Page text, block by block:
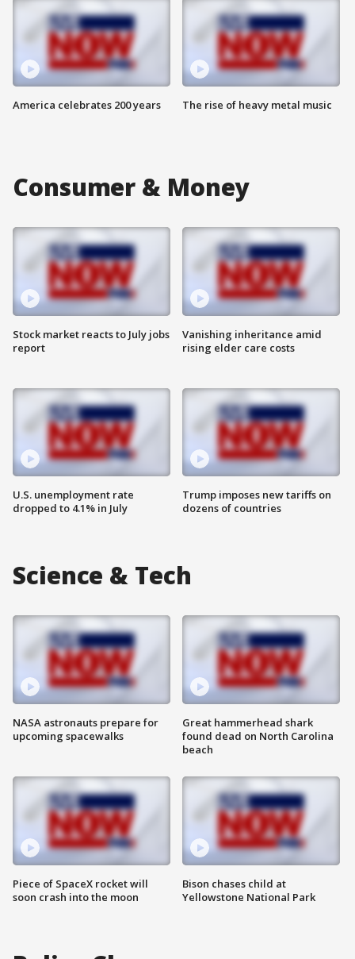
America celebrates 200 years The rise of heavy metal music
Consumer & Money
Stock market reacts to July jobs
report
U.S. unemployment rate
dropped to 4.1% in July
Vanishing inheritance amid
rising elder care costs
Trump imposes new tariffs on
dozens of countries
Science & Tech
NASA astronauts prepare for
upcoming spacewalks
Piece of SpaceX rocket will
soon crash into the moon
Great hammerhead shark
found dead on North Carolina
beach
Bison chases child at
Yellowstone National Park